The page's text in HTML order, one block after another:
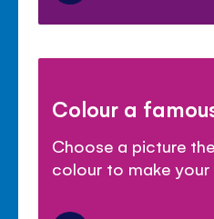
Colour a
Choose a picture
colour to make your